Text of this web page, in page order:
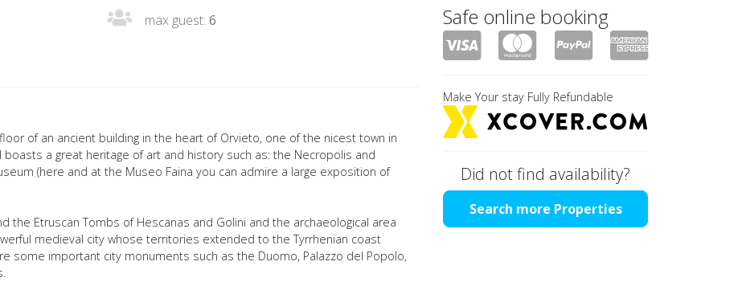
max guest: 6
of an ancient building in the heart of Orvieto, one of the nicest town in
a great heritage of art and history such as: the Necropolis and
(here and at the Museo Faina you can admire a large exposition of
the Etruscan Tombs of Hescanas and Golini and the archaeological area
medieval city whose territories extended to the Tyrrhenian coast
some important city monuments such as the Duomo, Palazzo del Popolo,
Safe online booking
Make Your stay Fully Refundable
Did not find availability?
Search more Properties